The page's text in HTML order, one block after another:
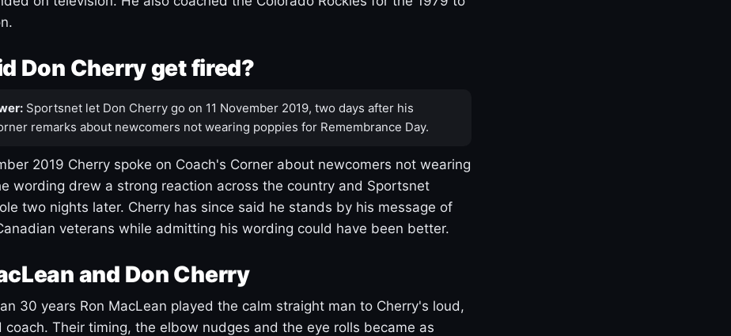
Don Cherry get fired?
Sportsnet let Don Cherry go on 11 November 2019, two days after his
remarks about newcomers not wearing poppies for Remembrance Day.
2019 Cherry spoke on Coach's Corner about newcomers not wearing
wording drew a strong reaction across the country and Sportsnet
two nights later. Cherry has since said he stands by his message of
veterans while admitting his wording could have been better.
and Don Cherry
30 years Ron MacLean played the calm straight man to Cherry's loud,
coach. Their timing, the elbow nudges and the eye rolls became as